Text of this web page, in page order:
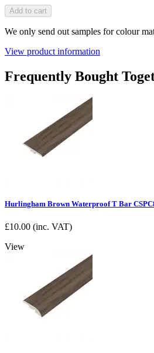
Add to cart
We only send out samples for colour
View product information
Frequently Bought
Hurlingham Brown Waterproof T Bar
£10.00 (inc. VAT)
View